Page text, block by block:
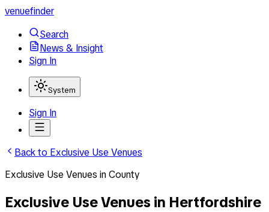
venuefinder
Search
News & Insight
Sign In
System
Sign In
Back to Exclusive Use Venues
Exclusive Use Venues inCounty
Exclusive Use Venues in Hertfordshire